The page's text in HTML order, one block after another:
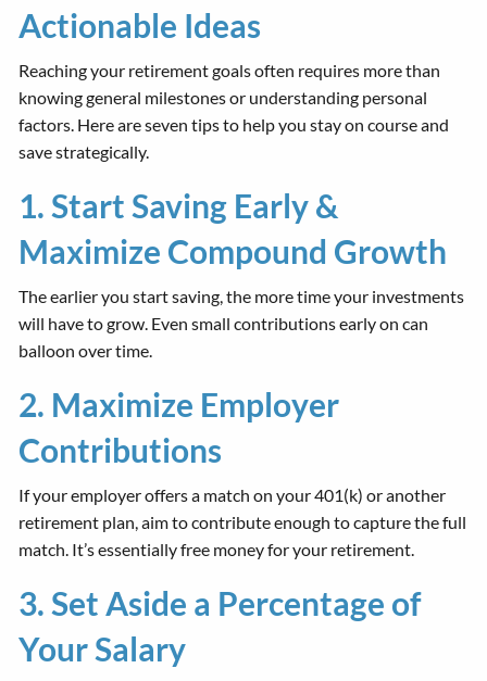
Actionable Ideas
Reaching your retirement goals often requires more than
knowing general milestones or understanding personal
factors. Here are seven tips to help you stay on course and
save strategically.
1. Start Saving Early &
Maximize Compound Growth
The earlier you start saving, the more time your investments
will have to grow. Even small contributions early on can
balloon over time.
2. Maximize Employer
Contributions
If your employer offers a match on your 401(k) or another
retirement plan, aim to contribute enough to capture the full
match. It’s essentially free money for your retirement.
3. Set Aside a Percentage of
Your Salary